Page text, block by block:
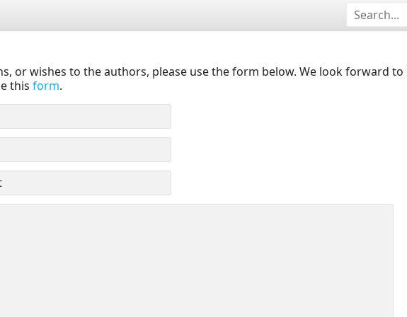
or wishes to the authors, please use the form below. We look forward
this form.